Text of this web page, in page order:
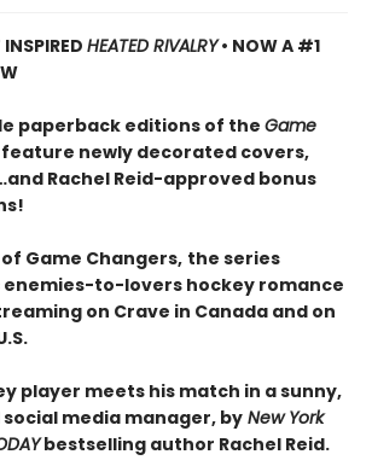
HEATED RIVALRY• NOW A #1
paperback editions of the Game
newly decorated covers,
Rachel Reid-approved bonus
Game Changers, the series
enemies-to-lovers hockey romance
on Crave in Canada and on
player meets his match in a sunny,
media manager, by New York
bestselling author Rachel Reid.